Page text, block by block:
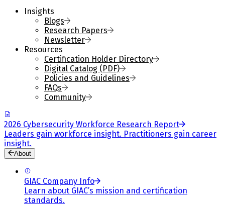
Insights
Blogs
Research Papers
Newsletter
Resources
Certification Holder Directory
Digital Catalog (PDF)
Policies and Guidelines
FAQs
Community
2026 Cybersecurity Workforce Research Report
Leaders gain workforce insight. Practitioners gain career
insight.
About
GIAC Company Info
Learn about GIAC’s mission and certification
standards.